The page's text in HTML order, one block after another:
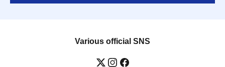
Various official SNS